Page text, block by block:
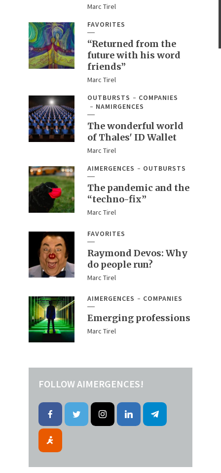
Marc Tirel
FAVORITES
“Returned from the
future with his word
friends”
Marc Tirel
OUTBURSTS
COMPANIES
NAMIRGENCES
The wonderful world
of Thales' ID Wallet
Marc Tirel
AIMERGENCES
OUTBURSTS
The pandemic and the
“techno-fix”
Marc Tirel
FAVORITES
Raymond Devos: Why
do people run?
Marc Tirel
AIMERGENCES COMPANIES
Emerging professions
Marc Tirel
FOLLOW AIMERGENCES!